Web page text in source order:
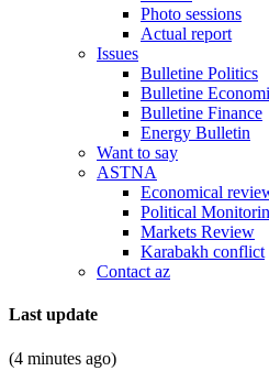
Photo sessions
Actual report
Issues
Bulletine Politics
Bulletine
Bulletine Finance
Energy Bulletin
Want to say
ASTNA
Economical
Political
Markets Review
Karabakh conflict
Contact az
Last update
(4 minutes ago)